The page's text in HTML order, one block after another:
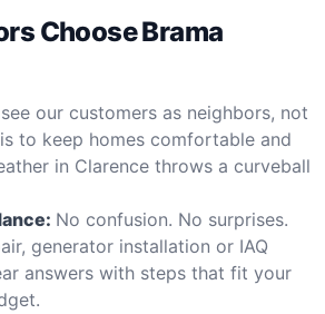
Choose Brama
our customers as neighbors, not
to keep homes comfortable and
in Clarence throws a curveball
No confusion. No surprises.
generator installation or IAQ
answers with steps that fit your